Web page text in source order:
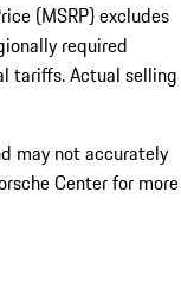
(MSRP) excludes
required
tariffs. Actual selling
may not accurately
Center for more